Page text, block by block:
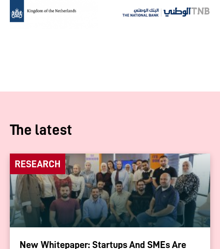
The latest
RESEARCH
New Whitepaper: Startups And SMEs Are